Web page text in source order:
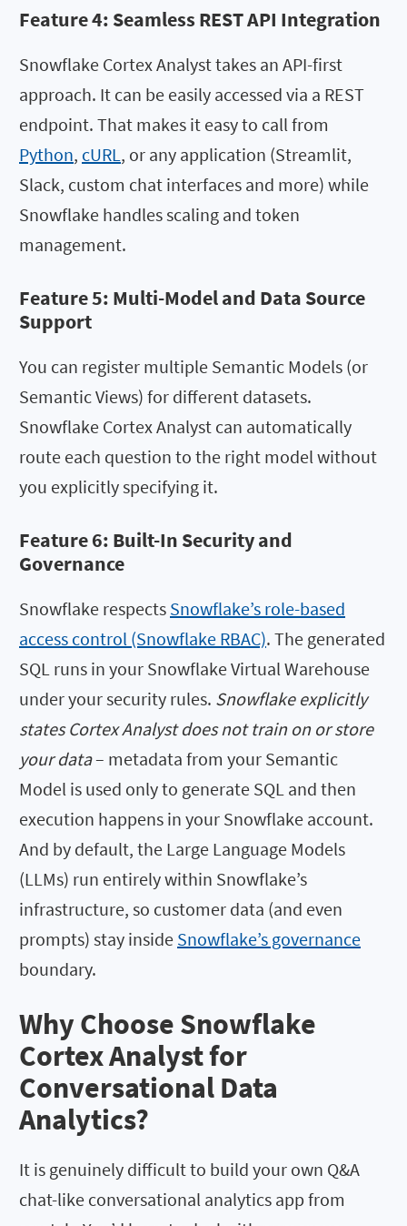
Feature 4: Seamless REST API Integration
Snowflake Cortex Analyst takes an API-first
approach. It can be easily accessed via a REST
endpoint. That makes it easy to call from
Python, cURL , or any application (Streamlit,
Slack, custom chat interfaces and more) while
Snowflake handles scaling and token
management.
Feature 5: Multi-Model and Data Source
Support
You can register multiple Semantic Models (or
Semantic Views) for different datasets.
Snowflake Cortex Analyst can automatically
route each question to the right model without
you explicitly specifying it.
Feature 6: Built-In Security and
Governance
Snowflake respects Snowflake’s role-based
access control (Snowflake RBAC). The generated
SQL runs in your Snowflake Virtual Warehouse
under your security rules. Snowflake explicitly
states Cortex Analyst does not train on or store
your data– metadata from your Semantic
Model is used only to generate SQL and then
execution happens in your Snowflake account.
And by default, the Large Language Models
(LLMs) run entirely within Snowflake’s
infrastructure, so customer data (and even
prompts) stay inside Snowflake’s governance
boundary.
Why Choose Snowflake
Cortex Analyst for
Conversational Data
Analytics?
It is genuinely difficult to build your own Q&A
chat-like conversational analytics app from